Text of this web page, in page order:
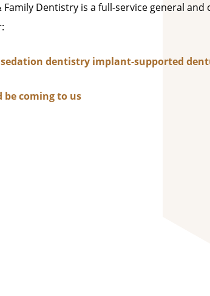
Family Dentistry is a full-service general and
sedation dentistry implant-supported
be coming to us